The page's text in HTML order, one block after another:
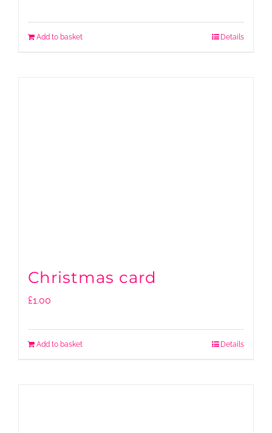
Add to basket Details
Christmas card
£1.00
Add to basket Details